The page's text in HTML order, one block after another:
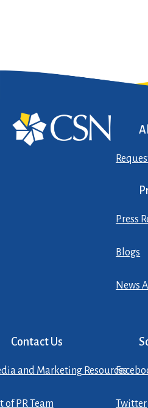
Press
Blogs
News
Contact Us
and Marketing Resources
of PR Team Twitter